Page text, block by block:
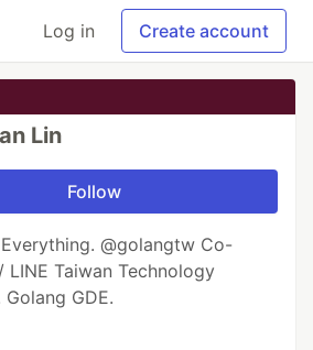
Log in Create account
Lin
Follow
@golangtw Co-
LINE Taiwan Technology
GDE.